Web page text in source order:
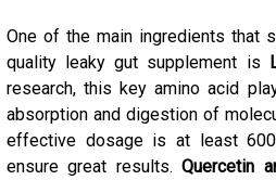
One of the main ingredients that
quality leaky gut supplement is
research, this key amino acid
absorption and digestion of
effective dosage is at least
ensure great results.Quercetin